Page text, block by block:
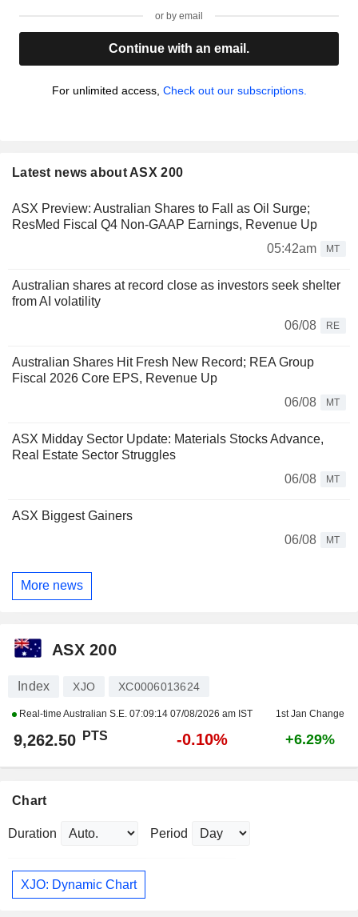
or by email
Continue with an email.
For unlimited access, Check out our subscriptions.
Latest news about ASX 200
ASX Preview: Australian Shares to Fall as Oil Surge;
ResMed Fiscal Q4 Non-GAAP Earnings, Revenue Up
05:42am
MT
Australian shares at record close as investors seek shelter
from AI volatility
06/08
RE
Australian Shares Hit Fresh New Record; REA Group
Fiscal 2026 Core EPS, Revenue Up
06/08
MT
ASX Midday Sector Update: Materials Stocks Advance,
Real Estate Sector Struggles
06/08
MT
ASX Biggest Gainers
06/08
MT
More news
ASX 200
Index XJO XC0006013624
Real-time Australian S.E. 07:09:14 07/08/2026 am IST 1st Jan Change
9,262.50 PTS -0.10% +6.29%
Chart
Duration Period
XJO: Dynamic Chart